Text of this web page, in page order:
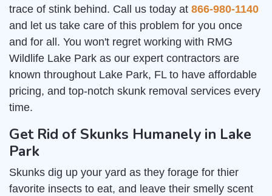
trace of stink behind. Call us today at 866-980-1140
and let us take care of this problem for you once
and for all. You won't regret working with RMG
Wildlife Lake Park as our expert contractors are
known throughout Lake Park, FL to have affordable
pricing, and top-notch skunk removal services every
time.
Get Rid of Skunks Humanely in Lake
Park
Skunks dig up your yard as they forage for thier
favorite insects to eat, and leave their smelly scent